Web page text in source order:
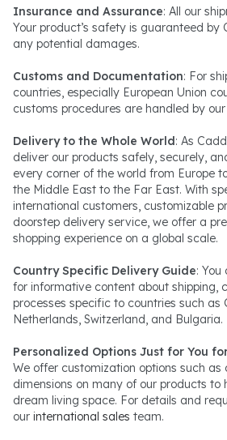
Insurance and Assurance: All our
Your product’s safety is guaranteed by
any potential damages.
Customs and Documentation: For
countries, especially European Union
customs procedures are handled by
Delivery to the Whole World: As
deliver our products safely, securely,
every corner of the world from Europe
the Middle East to the Far East. With
international customers, customizable
doorstep delivery service, we offer a
shopping experience on a global scale.
Country Specific Delivery Guide: You
for informative content about shipping,
processes specific to countries such as
Netherlands, Switzerland, and Bulgaria.
Personalized Options Just for You
We offer customization options such as
dimensions on many of our products to
dream living space. For details and
our international sales team.